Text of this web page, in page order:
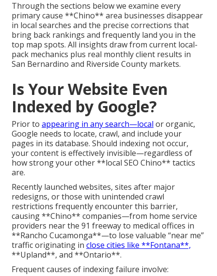
Through the sections below we examine every
primary cause **Chino** area businesses disappear
in local searches and the precise corrections that
bring back rankings and frequently land you in the
top map spots. All insights draw from current local-
pack mechanics plus real monthly client results in
San Bernardino and Riverside County markets.
Is Your Website Even
Indexed by Google?
Prior to appearing in any search—local or organic,
Google needs to locate, crawl, and include your
pages in its database. Should indexing not occur,
your content is effectively invisible—regardless of
how strong your other **local SEO Chino** tactics
are.
Recently launched websites, sites after major
redesigns, or those with unintended crawl
restrictions frequently encounter this barrier,
causing **Chino** companies—from home service
providers near the 91 freeway to medical offices in
**Rancho Cucamonga**—to lose valuable “near me”
traffic originating in close cities like **Fontana**,
**Upland**, and **Ontario**.
Frequent causes of indexing failure involve: